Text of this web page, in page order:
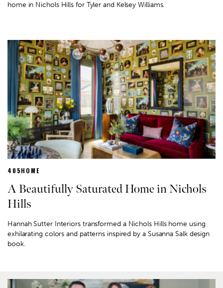
home in Nichols Hills for Tyler and Kelsey Williams.
405HOME
A Beautifully Saturated Home in Nichols
Hills
Hannah Sutter Interiors transformed a Nichols Hills home using
exhilarating colors and patterns inspired by a Susanna Salk design
book.